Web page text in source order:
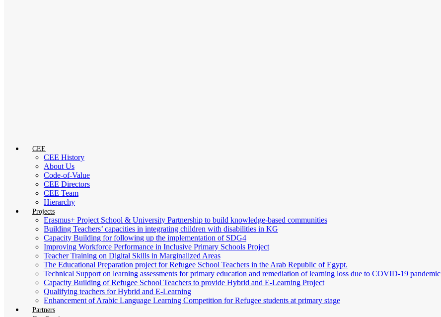
CEE
CEE History
About Us
Code-of-Value
CEE Directors
CEE Team
Hierarchy
Projects
Erasmus+ Project School & University Partnership to build knowledge-based communities
Building Teachers’ capacities in integrating children with disabilities in KG
Capacity Building for following up the implementation of SDG4
Improving Workforce Performance in Inclusive Primary Schools Project
Teacher Training on Digital Skills in Marginalized Areas
The Educational Preparation project for Refugee School Teachers in the Arab Republic of Egypt.
Technical Support on learning assessments for primary education and remediation of learning loss due to COVID-19 pandemic
Capacity Building of Refugee School Teachers to provide Hybrid and E-Learning Project
Qualifying teachers for Hybrid and E-Learning
Enhancement of Arabic Language Learning Competition for Refugee students at primary stage
Partners